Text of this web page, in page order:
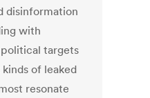
disinformation
with
targets
of leaked
resonate